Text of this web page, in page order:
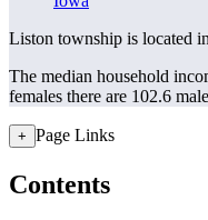
Liston township is located in
The median household
females there are 102.6
+ Page Links
Contents